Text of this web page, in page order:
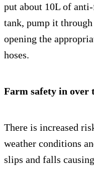
put about 10L of
tank, pump it
opening the
hoses.
Farm safety in over
There is increased
weather conditions
slips and falls